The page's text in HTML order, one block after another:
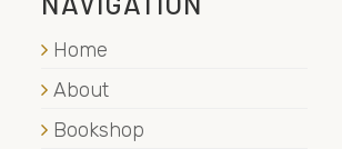
Home
About
Bookshop